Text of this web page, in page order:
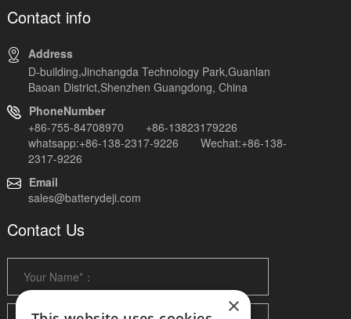
Contact info
Address
D-building,Jinchangda Technology Park,Guanlan
Baoan District,Shenzhen Guangdong, China
PhoneNumber
+86-755-84708970 +86-13823179226
whatsapp:+86-138-2317-9226 Wechat:+86-138-
2317-9226
Email
sales@batterydeji.com
Contact Us
×